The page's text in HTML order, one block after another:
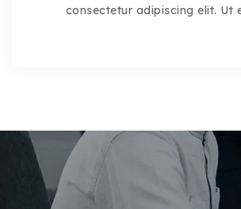
consectetur adipiscing elit. Ut